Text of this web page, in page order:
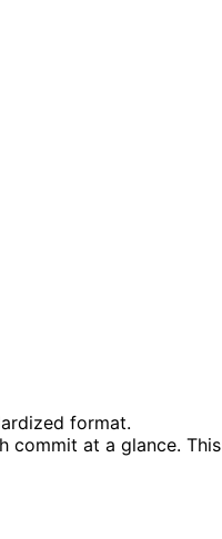
format.
commit at a glance. This